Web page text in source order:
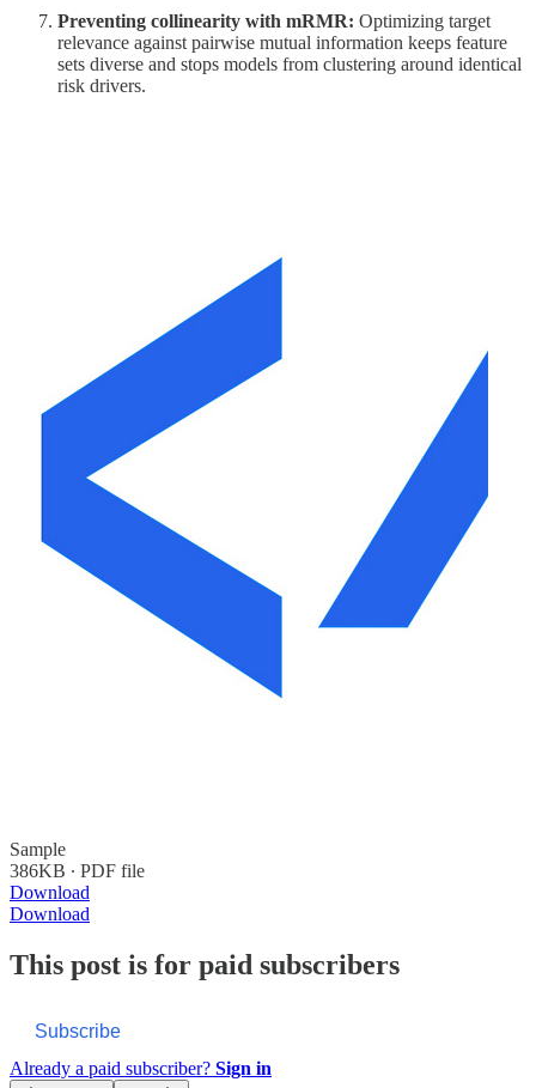
Preventing collinearity with mRMR: Optimizing target
relevance against pairwise mutual information keeps feature
sets diverse and stops models from clustering around identical
risk drivers.
Sample
386KB ∙ PDF file
Download
Download
This post is for paid subscribers
Subscribe
Already a paid subscriber? Sign in